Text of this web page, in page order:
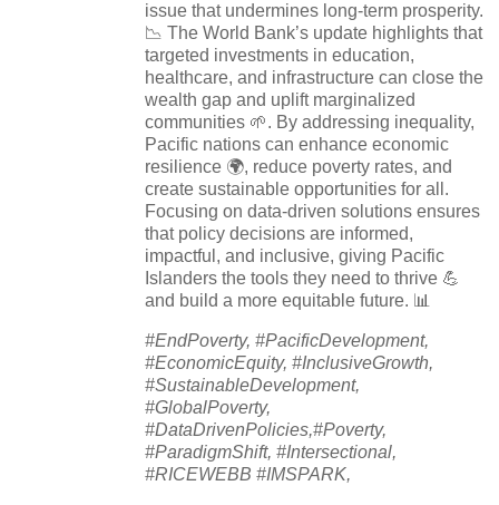
issue that undermines long-term prosperity.
📉 The World Bank’s update highlights that
targeted investments in education,
healthcare, and infrastructure can close the
wealth gap and uplift marginalized
communities 🌱. By addressing inequality,
Pacific nations can enhance economic
resilience 🌍, reduce poverty rates, and
create sustainable opportunities for all.
Focusing on data-driven solutions ensures
that policy decisions are informed,
impactful, and inclusive, giving Pacific
Islanders the tools they need to thrive 💪
and build a more equitable future. 📊
#EndPoverty, #PacificDevelopment,
#EconomicEquity, #InclusiveGrowth,
#SustainableDevelopment,
#GlobalPoverty,
#DataDrivenPolicies,#Poverty,
#ParadigmShift, #Intersectional,
#RICEWEBB #IMSPARK,